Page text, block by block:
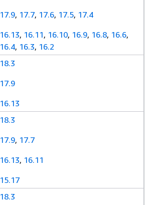
17.9, 17.7, 17.6, 17.5, 17.4
16.13, 16.11, 16.10, 16.9, 16.8, 16.6,
16.4, 16.3, 16.2
18.3
17.9
16.13
18.3
17.9, 17.7
16.13, 16.11
15.17
18.3